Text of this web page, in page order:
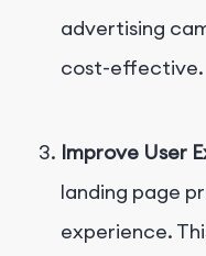
advertising
cost-effective.
Improve User
landing page
experience.